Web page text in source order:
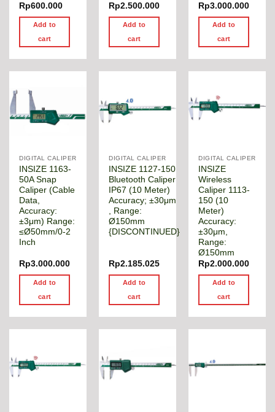
Rp600.000
Add to
cart
Rp2.500.000
Add to
cart
Rp3.000.000
Add to
cart
DIGITAL CALIPER
INSIZE 1163-
50A Snap
Caliper (Cable
Data,
Accuracy:
±3μm) Range:
≤Ø50mm/0-2
Inch
Rp3.000.000
Add to
cart
DIGITAL CALIPER
INSIZE 1127-150
Bluetooth Caliper
IP67 (10 Meter)
Accuracy; ±30μm
, Range:
Ø150mm
{DISCONTINUED}
Rp2.185.025
Add to
cart
DIGITAL CALIPER
INSIZE
Wireless
Caliper 1113-
150 (10
Meter)
Accuracy:
±30μm,
Range:
Ø150mm
Rp2.000.000
Add to
cart